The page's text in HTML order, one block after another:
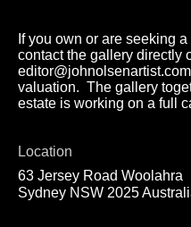
If you own or are seeking
contact the gallery directly
valuation. The gallery
estate is working on a full
Location
63 Jersey Road Woolahra
Sydney NSW 2025